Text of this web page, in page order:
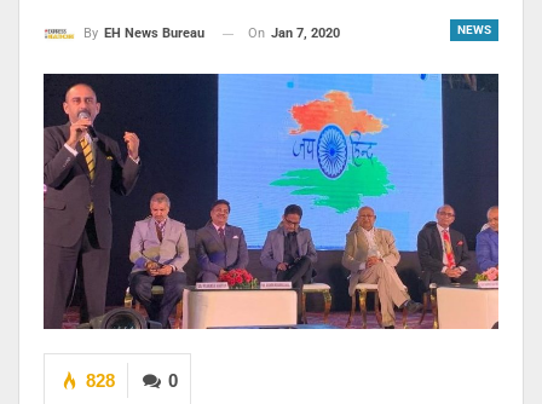
NEWS
By EH News Bureau On Jan 7, 2020
0
828